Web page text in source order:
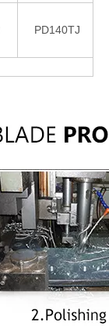
PD140TJ